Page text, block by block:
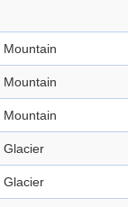
Mountain
Mountain
Mountain
Glacier
Glacier